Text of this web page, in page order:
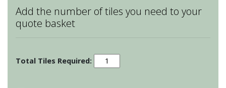
Add the number of tiles you need to your
quote basket
Farmyard
Fowl